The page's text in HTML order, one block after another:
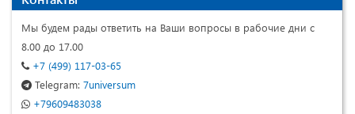
Мы будем рады ответить на Ваши вопросы в рабочие дни с
8.00 до 17.00
+7 (499) 117-03-65
Telegram: 7universum
+79609483038